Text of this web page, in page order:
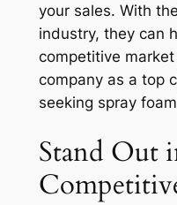
your sales. With
industry, they can
competitive
company as a top
seeking spray
Stand Out